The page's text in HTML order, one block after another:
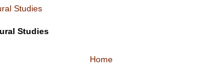
Studies
Home